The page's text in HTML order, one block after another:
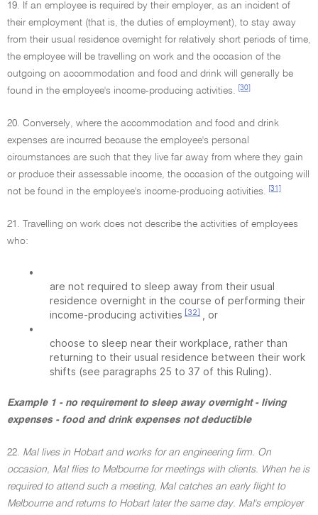
19. If an employee is required by their employer, as an incident of
their employment (that is, the duties of employment), to stay away
from their usual residence overnight for relatively short periods of time,
the employee will be travelling on work and the occasion of the
outgoing on accommodation and food and drink will generally be
found in the employee's income-producing activities.
[30]
20. Conversely, where the accommodation and food and drink
expenses are incurred because the employee's personal
circumstances are such that they live far away from where they gain
or produce their assessable income, the occasion of the outgoing will
not be found in the employee's income-producing activities.
[31]
21. Travelling on work does not describe the activities of employees
who:
•
are not required to sleep away from their usual
residence overnight in the course of performing their
income-producing activities [32]
, or
•
choose to sleep near their workplace, rather than
returning to their usual residence between their work
shifts (see paragraphs 25 to 37 of this Ruling).
Example 1 - no requirement to sleep away overnight - living
expenses - food and drink expenses not deductible
22. Mal lives in Hobart and works for an engineering firm. On
occasion, Mal flies to Melbourne for meetings with clients. When he is
required to attend such a meeting, Mal catches an early flight to
Melbourne and returns to Hobart later the same day. Mal's employer